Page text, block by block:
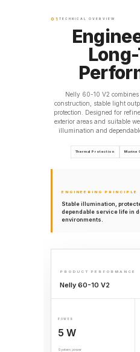
01 TECHNICAL OVERVIEW
Nelly 60-10 V2
construction, stable light
protection. Designed for
exterior areas and suitable
illumination and
Thermal Protection Marine
ENGINEERING PRINCIPLE
Stable illumination,
dependable service life in
environments.
PRODUCT PERFORMANCE
Nelly 60-10 V2
POWER
5 W
System power